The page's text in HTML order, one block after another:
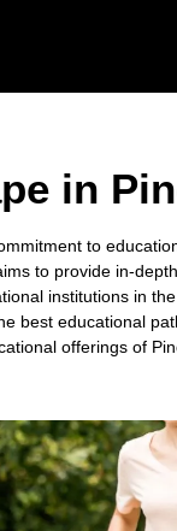
in
to
to provide in-
institutions in
best educational
offerings of